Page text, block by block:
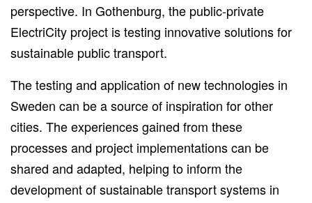
perspective. In Gothenburg, the public-private
ElectriCity project is testing innovative solutions for
sustainable public transport.
The testing and application of new technologies in
Sweden can be a source of inspiration for other
cities. The experiences gained from these
processes and project implementations can be
shared and adapted, helping to inform the
development of sustainable transport systems in